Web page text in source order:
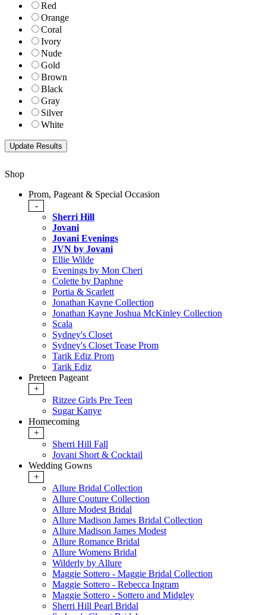
Red
Orange
Coral
Ivory
Nude
Gold
Brown
Black
Gray
Silver
White
Shop
Prom, Pageant & Special Occasion
-
Sherri Hill
Jovani
Jovani Evenings
JVN by Jovani
Ellie Wilde
Evenings by Mon Cheri
Colette by Daphne
Portia & Scarlett
Jonathan Kayne Collection
Jonathan Kayne Joshua McKinley Collection
Scala
Sydney's Closet
Sydney's Closet Tease Prom
Tarik Ediz Prom
Tarik Ediz
Preteen Pageant
+
Ritzee Girls Pre Teen
Sugar Kanye
Homecoming
+
Sherri Hill Fall
Jovani Short & Cocktail
Wedding Gowns
+
Allure Bridal Collection
Allure Couture Collection
Allure Modest Bridal
Allure Madison James Bridal Collection
Allure Madison James Modest
Allure Romance Bridal
Allure Womens Bridal
Wilderly by Allure
Maggie Sottero - Maggie Bridal Collection
Maggie Sottero - Rebecca Ingram
Maggie Sottero - Sottero and Midgley
Sherri Hill Pearl Bridal